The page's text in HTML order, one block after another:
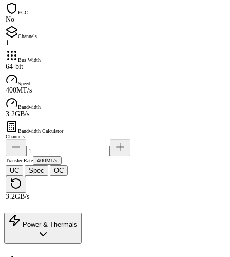
ECC
No
Channels
1
Bus Width
64-bit
Speed
400MT/s
Bandwidth
3.2GB/s
Bandwidth Calculator
Channels
Transfer Rate 400MT/s
UC · Spec · OC
3.2GB/s
Power & Thermals